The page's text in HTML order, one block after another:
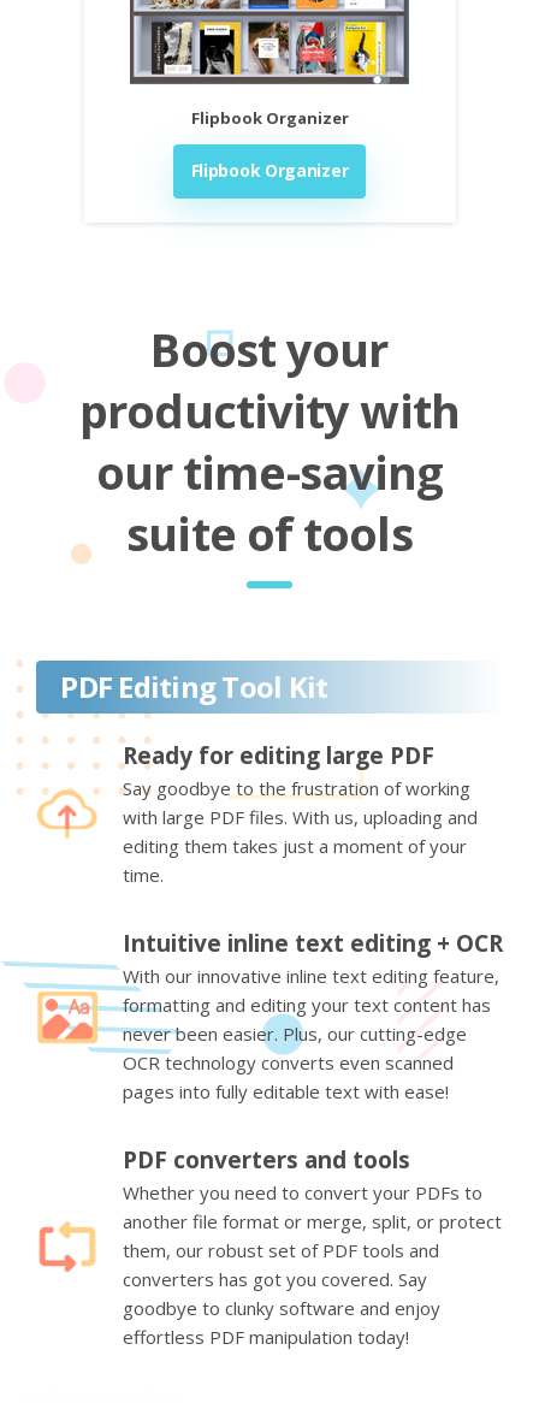
Flipbook Organizer
Flipbook Organizer
Boost your
productivity with
our time-saving
suite of tools
PDF Editing Tool Kit
Ready for editing large PDF
Say goodbye to the frustration of working
with large PDF files. With us, uploading and
editing them takes just a moment of your
time.
Intuitive inline text editing + OCR
With our innovative inline text editing feature,
formatting and editing your text content has
never been easier. Plus, our cutting-edge
OCR technology converts even scanned
pages into fully editable text with ease!
PDF converters and tools
Whether you need to convert your PDFs to
another file format or merge, split, or protect
them, our robust set of PDF tools and
converters has got you covered. Say
goodbye to clunky software and enjoy
effortless PDF manipulation today!